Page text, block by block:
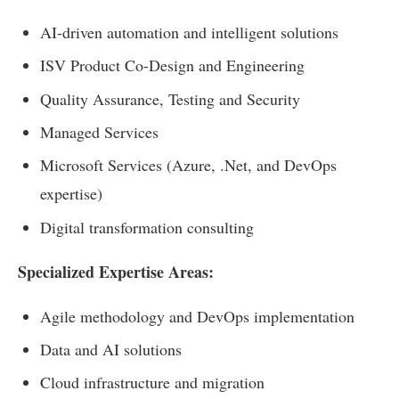
AI-driven automation and intelligent solutions
ISV Product Co-Design and Engineering
Quality Assurance, Testing and Security
Managed Services
Microsoft Services (Azure, .Net, and DevOps
expertise)
Digital transformation consulting
Specialized Expertise Areas:
Agile methodology and DevOps implementation
Data and AI solutions
Cloud infrastructure and migration